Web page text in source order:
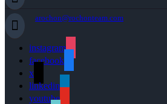
arochon@rochonteam.com
instagram
facebook
x
linkedin
youtube